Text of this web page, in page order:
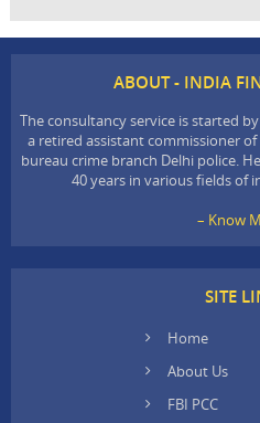
ABOUT - INDIA
The consultancy service is started
a retired assistant commissioner
bureau crime branch Delhi police.
40 years in various fields of
– Know
SITE
Home
About Us
FBI PCC